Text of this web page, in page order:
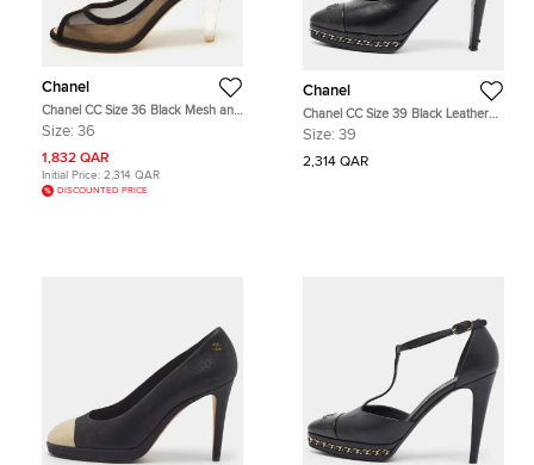
Chanel
Chanel CC Size 36 Black Mesh and
Suede Peep Toe Pumps
Size: 36
1,832 QAR
Initial Price: 2,314 QAR
DISCOUNTED PRICE
Chanel
Chanel CC Size 39 Black Leather
Chain Detail Cap Teo Platform
Size: 39
2,314 QAR